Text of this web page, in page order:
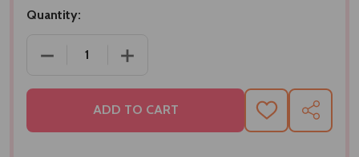
Quantity:
DECREASE QUANTITY OF BHAI RAKHI SET WITH
INCREASE QUANTITY OF BHAI RAKHI
ADD TO CART
ADD
TO
SHARE